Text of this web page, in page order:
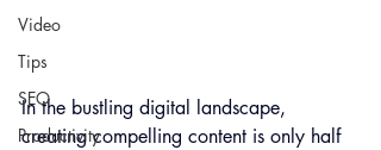
Video
Tips
SEO
Productivity
In the bustling digital landscape,
creating compelling content is only half